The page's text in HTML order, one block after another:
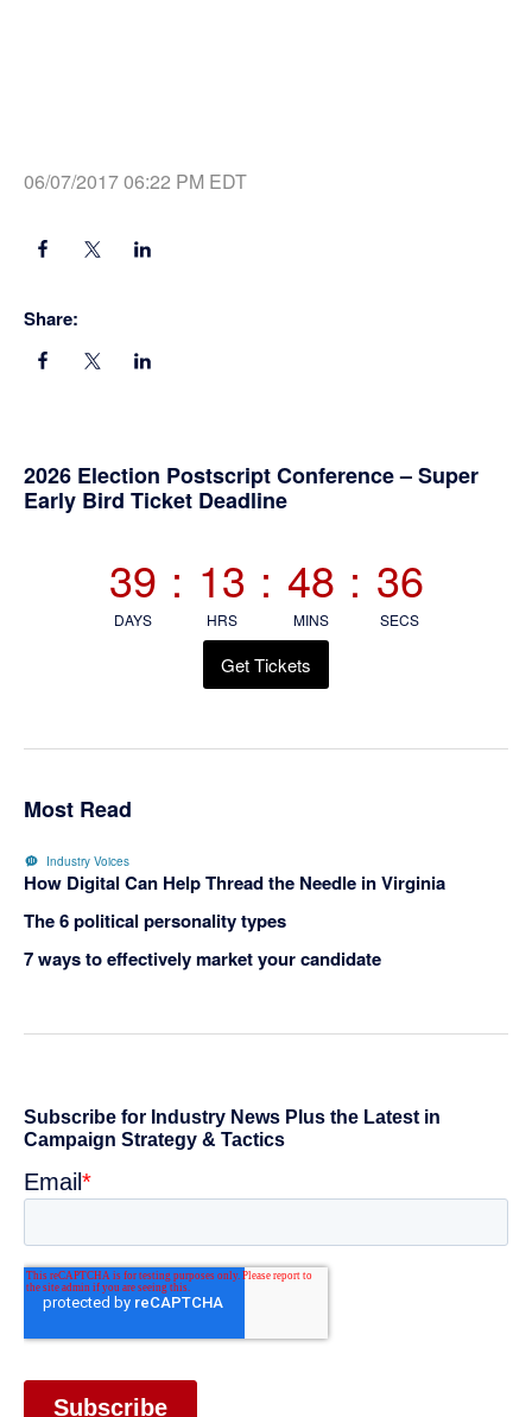
06/07/2017 06:22 PM EDT
Share:
Primary
2026 Election Postscript Conference – Super
Early Bird Ticket Deadline
39
DAYS
: 13
HRS
: 48
MINS
: 35
SECS
Get Tickets
Most Read
Industry Voices
How Digital Can Help Thread the Needle in Virginia
The 6 political personality types
7 ways to effectively market your candidate